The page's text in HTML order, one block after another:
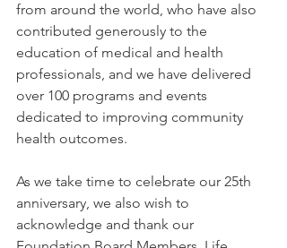
from around the world, who have also
contributed generously to the
education of medical and health
professionals, and we have delivered
over 100 programs and events
dedicated to improving community
health outcomes.
As we take time to celebrate our 25th
anniversary, we also wish to
acknowledge and thank our